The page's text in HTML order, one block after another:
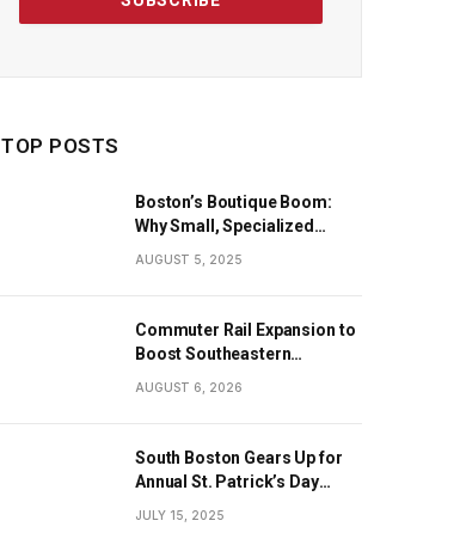
TOP POSTS
Boston’s Boutique Boom:
Why Small, Specialized
Businesses Are Dominating
AUGUST 5, 2025
Commuter Rail Expansion to
Boost Southeastern
AUGUST 6, 2026
South Boston Gears Up for
Annual St. Patrick’s Day
JULY 15, 2025